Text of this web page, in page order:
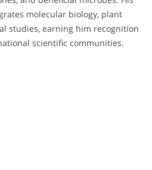
molecular biology, plant
studies, earning him recognition
scientific communities.